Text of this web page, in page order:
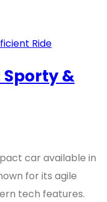
Sporty &
car available in
for its agile
tech features.